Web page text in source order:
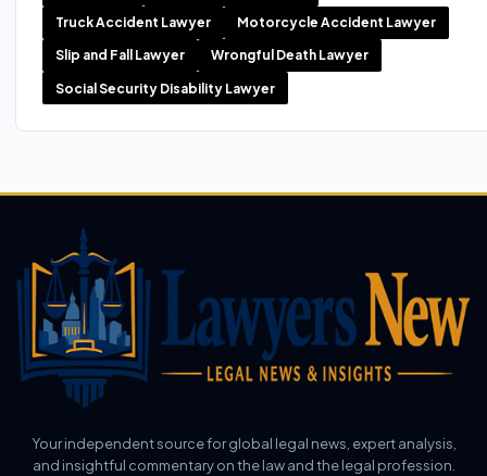
Truck Accident Lawyer Motorcycle Accident Lawyer
Slip and Fall Lawyer Wrongful Death Lawyer
Social Security Disability Lawyer
Your independent source for global legal news, expert analysis,
and insightful commentary on the law and the legal profession.